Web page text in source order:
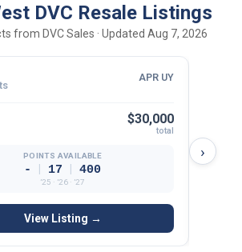
DVC Resale Listings
from DVC Sales · Updated Aug 7, 2026
APR UY
$30,000
total
POINTS AVAILABLE
- 17 400
’25 · ’26 · ’27
View Listing →
›